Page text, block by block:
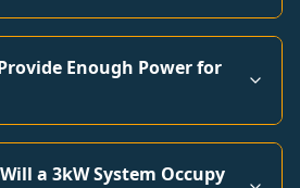
Enough Power for
a 3kW System Occupy